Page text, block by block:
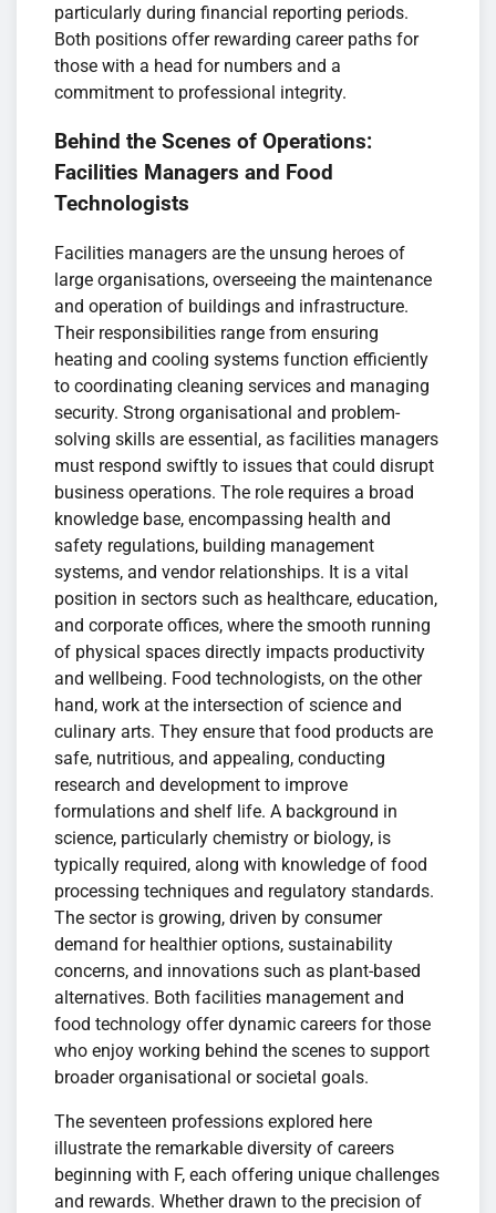
particularly during financial reporting periods.
Both positions offer rewarding career paths for
those with a head for numbers and a
commitment to professional integrity.
Behind the Scenes of Operations:
Facilities Managers and Food
Technologists
Facilities managers are the unsung heroes of
large organisations, overseeing the maintenance
and operation of buildings and infrastructure.
Their responsibilities range from ensuring
heating and cooling systems function efficiently
to coordinating cleaning services and managing
security. Strong organisational and problem-
solving skills are essential, as facilities managers
must respond swiftly to issues that could disrupt
business operations. The role requires a broad
knowledge base, encompassing health and
safety regulations, building management
systems, and vendor relationships. It is a vital
position in sectors such as healthcare, education,
and corporate offices, where the smooth running
of physical spaces directly impacts productivity
and wellbeing. Food technologists, on the other
hand, work at the intersection of science and
culinary arts. They ensure that food products are
safe, nutritious, and appealing, conducting
research and development to improve
formulations and shelf life. A background in
science, particularly chemistry or biology, is
typically required, along with knowledge of food
processing techniques and regulatory standards.
The sector is growing, driven by consumer
demand for healthier options, sustainability
concerns, and innovations such as plant-based
alternatives. Both facilities management and
food technology offer dynamic careers for those
who enjoy working behind the scenes to support
broader organisational or societal goals.
The seventeen professions explored here
illustrate the remarkable diversity of careers
beginning with F, each offering unique challenges
and rewards. Whether drawn to the precision of